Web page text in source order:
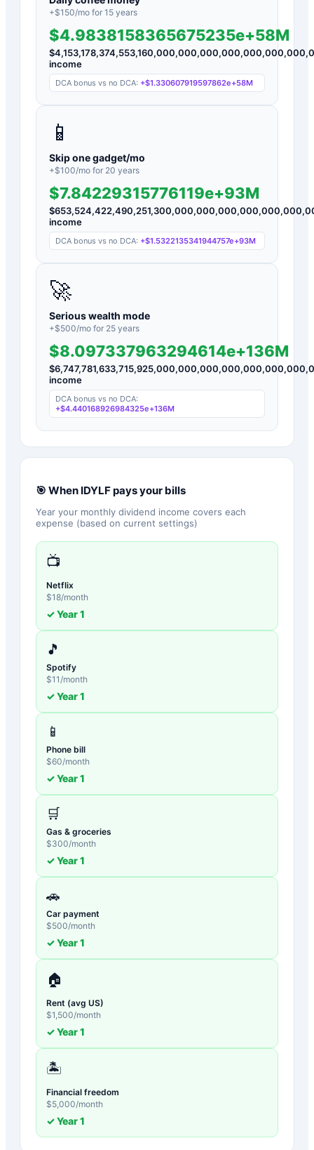
+$150/mo for 15 years
$4.9838158365675235e+58M
$
income
DCA bonus vs no DCA: +$1.330607919597862e+58M
📱
Skip one gadget/mo
+$100/mo for 20 years
$7.84229315776119e+93M
$
income
DCA bonus vs no DCA: +$1.5322135341944757e+93M
🚀
Serious wealth mode
+$500/mo for 25 years
$8.097337963294614e+136M
$
income
DCA bonus vs no DCA:
+$4.440168926984325e+136M
🎯 When IDYLFpays your bills
Year your monthly dividend income covers each
expense (based on current settings)
📺
Netflix
$18/month
✓ Year1
🎵
Spotify
$11 /month
✓ Year1
📱
Phone bill
$60/month
✓ Year1
🛒
Gas & groceries
$300/month
✓ Year1
🚗
Car payment
$500/month
✓ Year1
🏠
Rent (avg US)
$1,500/month
✓ Year1
🏝️
Financial freedom
$5,000/month
✓ Year1